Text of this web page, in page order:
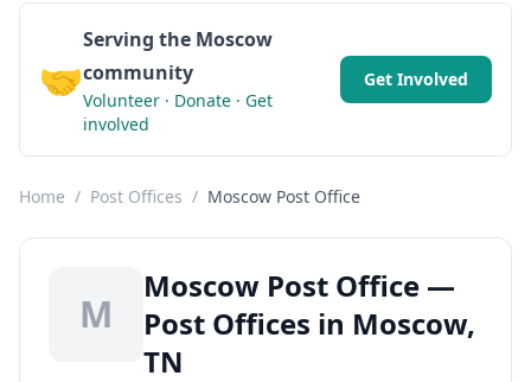
🤝
Serving the Moscow
community
Volunteer · Donate · Get
involved
Get Involved
Home / Post Offices / Moscow Post Office
M
Moscow Post Office —
Post Offices in Moscow,
TN